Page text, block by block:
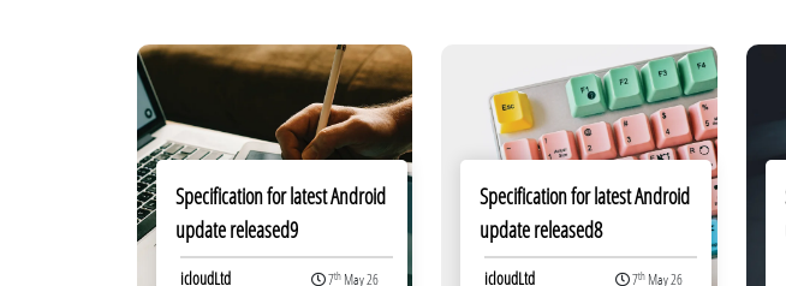
Specification for latest Android
update released9
icloudLtd 7thMay 26
Specification for latest Android
update released8
icloudLtd 7th May 26